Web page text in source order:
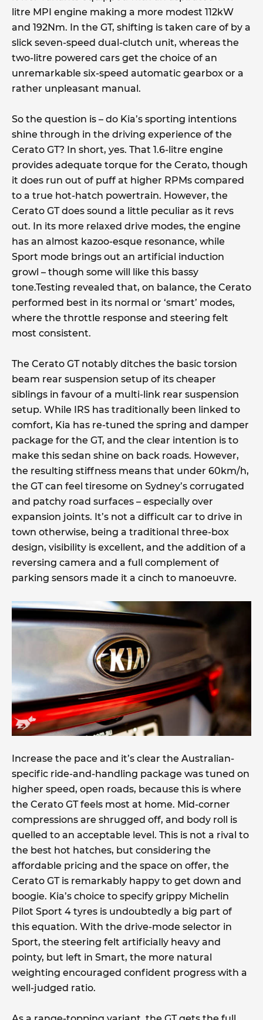
litre MPI engine making a more modest 112kW
and 192Nm. In the GT, shifting is taken care of by a
slick seven-speed dual-clutch unit, whereas the
two-litre powered cars get the choice of an
unremarkable six-speed automatic gearbox or a
rather unpleasant manual.
So the question is – do Kia’s sporting intentions
shine through in the driving experience of the
Cerato GT? In short, yes. That 1.6-litre engine
provides adequate torque for the Cerato, though
it does run out of puff at higher RPMs compared
to a true hot-hatch powertrain. However, the
Cerato GT does sound a little peculiar as it revs
out. In its more relaxed drive modes, the engine
has an almost kazoo-esque resonance, while
Sport mode brings out an artificial induction
growl – though some will like this bassy
tone.Testing revealed that, on balance, the Cerato
performed best in its normal or ‘smart’ modes,
where the throttle response and steering felt
most consistent.
The Cerato GT notably ditches the basic torsion
beam rear suspension setup of its cheaper
siblings in favour of a multi-link rear suspension
setup. While IRS has traditionally been linked to
comfort, Kia has re-tuned the spring and damper
package for the GT, and the clear intention is to
make this sedan shine on back roads. However,
the resulting stiffness means that under 60km/h,
the GT can feel tiresome on Sydney’s corrugated
and patchy road surfaces – especially over
expansion joints. It’s not a difficult car to drive in
town otherwise, being a traditional three-box
design, visibility is excellent, and the addition of a
reversing camera and a full complement of
parking sensors made it a cinch to manoeuvre.
Increase the pace and it’s clear the Australian-
specific ride-and-handling package was tuned on
higher speed, open roads, because this is where
the Cerato GT feels most at home. Mid-corner
compressions are shrugged off, and body roll is
quelled to an acceptable level. This is not a rival to
the best hot hatches, but considering the
affordable pricing and the space on offer, the
Cerato GT is remarkably happy to get down and
boogie. Kia’s choice to specify grippy Michelin
Pilot Sport 4 tyres is undoubtedly a big part of
this equation. With the drive-mode selector in
Sport, the steering felt artificially heavy and
pointy, but left in Smart, the more natural
weighting encouraged confident progress with a
well-judged ratio.